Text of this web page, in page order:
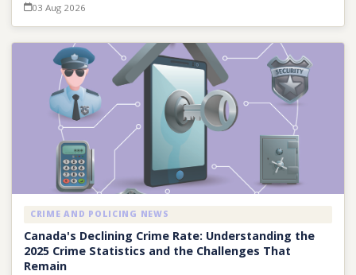
03 Aug 2026
CRIME AND POLICING NEWS
Canada's Declining Crime Rate: Understanding the
2025 Crime Statistics and the Challenges That
Remain